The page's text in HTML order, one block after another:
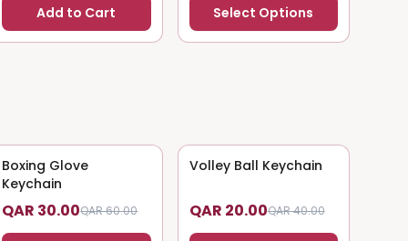
Add to Cart Select Options
50% OFF
Boxing Glove
Keychain
QAR 30.00QAR 60.00
50% OFF
Volley Ball Keychain
QAR 20.00QAR 40.00